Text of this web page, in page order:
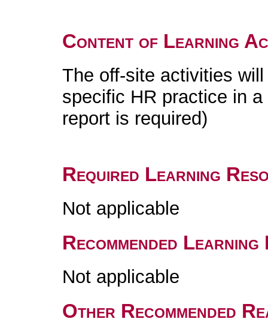
Content of Learning
The off-site activities
specific HR practice in
report is required)
Required Learning
Not applicable
Recommended
Not applicable
Other Recommended